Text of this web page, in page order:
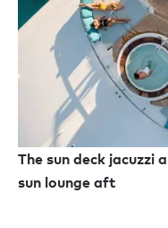
The sun deck jacuzzi
sun lounge aft